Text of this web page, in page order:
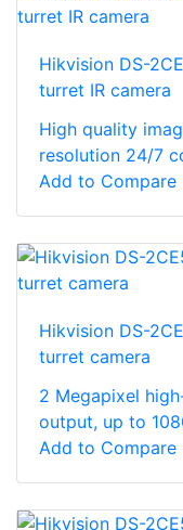
Hikvision DS-
turret IR camera
High quality
resolution 24/7
Add to Compare
Hikvision DS-
turret camera
2 Megapixel
output, up to
Add to Compare